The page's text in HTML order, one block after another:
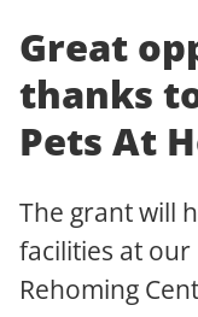
Great
thanks
Pets At
The grant will
facilities at our
Rehoming